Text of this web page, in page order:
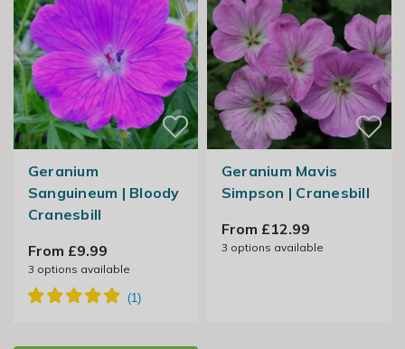
Geranium
Sanguineum | Bloody
Cranesbill
From £9.99
3 options available
Geranium Mavis
Simpson | Cranesbill
From £12.99
3 options available